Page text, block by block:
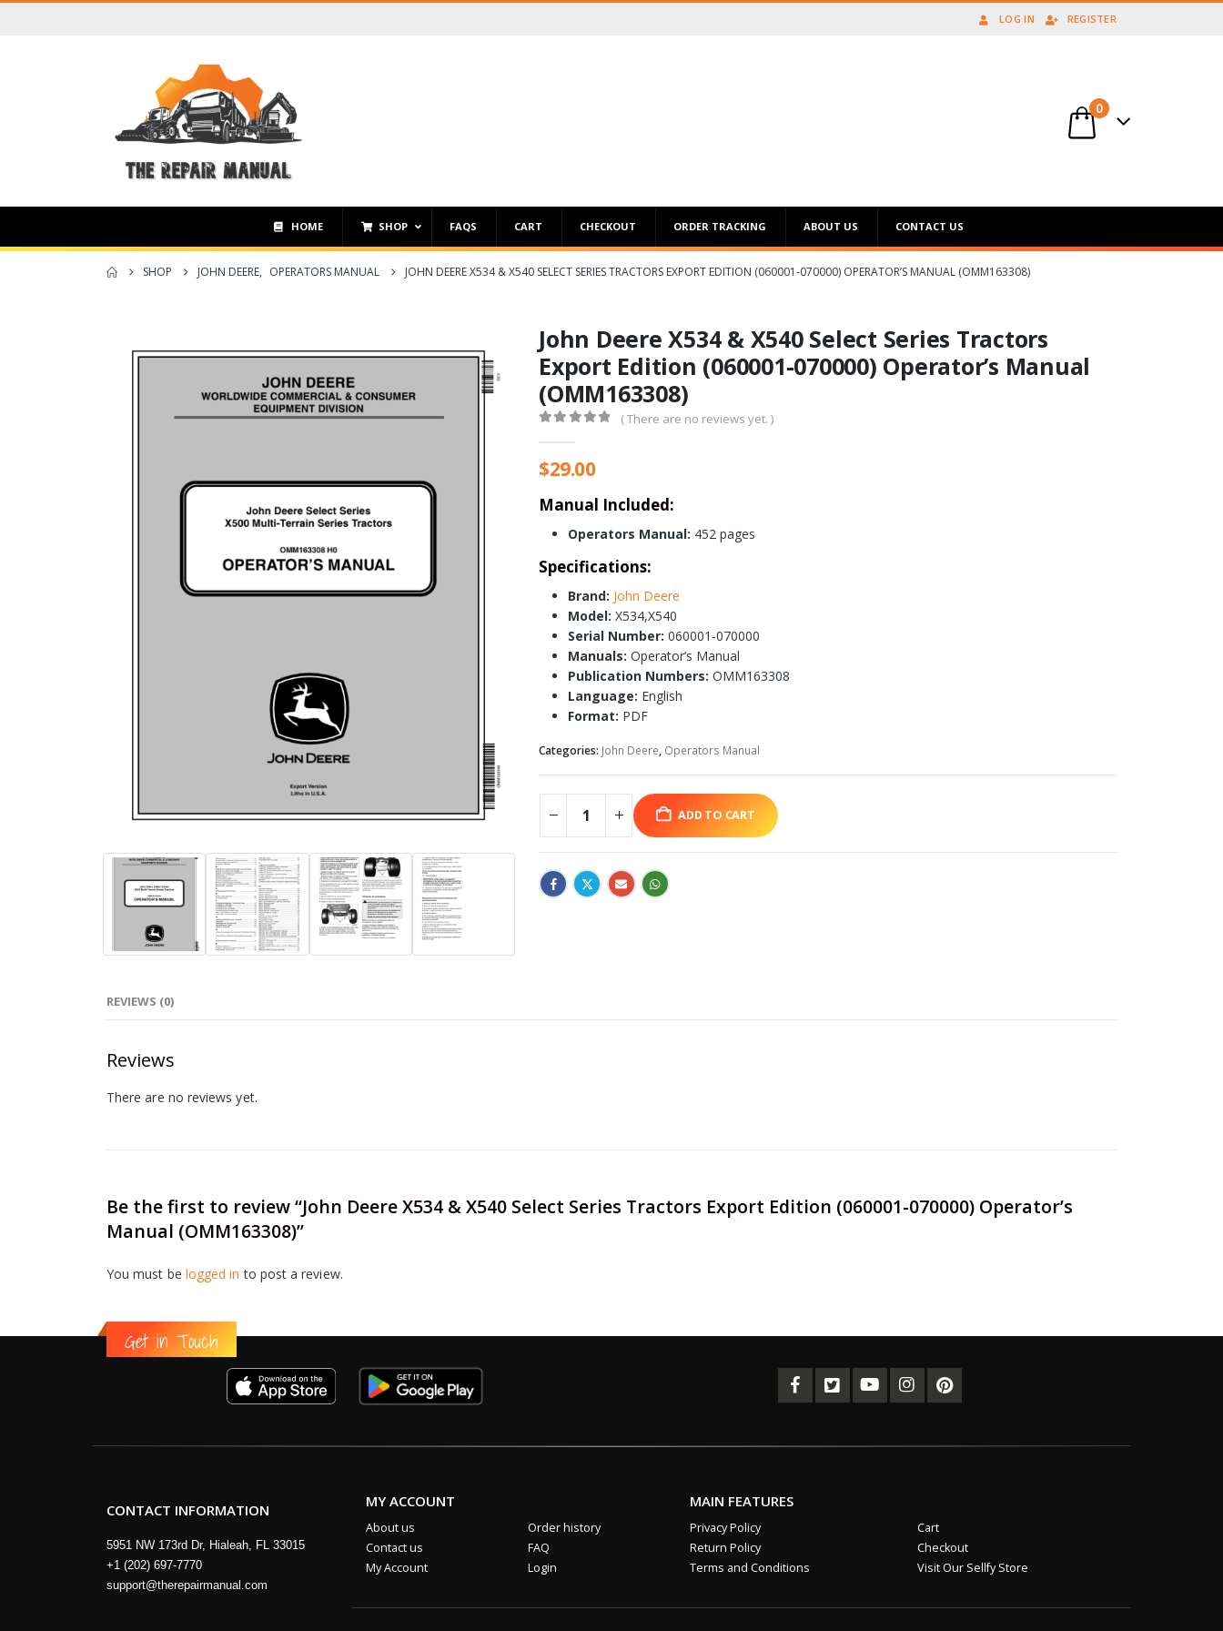
LOG IN REGISTER
0
HOME SHOP FAQS CART CHECKOUT ORDER TRACKING ABOUT US CONTACT US
SHOP JOHN DEERE, OPERATORS MANUAL JOHN DEERE X534 & X540 SELECT SERIES TRACTORS EXPORT EDITION (060001-070000) OPERATOR’S MANUAL (OMM163308)
John Deere X534 & X540 Select Series Tractors
Export Edition (060001-070000) Operator’s Manual
(OMM163308)
( There are no reviews yet. )
$29.00
Manual Included:
Operators Manual: 452 pages
Specifications:
Brand: John Deere
Model: X534,X540
Serial Number: 060001-070000
Manuals: Operator’s Manual
Publication Numbers: OMM163308
Language: English
Format: PDF
Categories: John Deere, Operators Manual
ADD TO CART
REVIEWS (0)
Reviews
There are no reviews yet.
Be the first to review “John Deere X534 & X540 Select Series Tractors Export Edition (060001-070000) Operator’s
Manual (OMM163308)”
You must be logged in to post a review.
Get in Touch
CONTACT INFORMATION
5951 NW 173rd Dr, Hialeah, FL 33015
+1 (202) 697-7770
support@therepairmanual.com
MY ACCOUNT
About us
Contact us
My Account
Order history
FAQ
Login
MAIN FEATURES
Privacy Policy
Return Policy
Terms and Conditions
Cart
Checkout
Visit Our Sellfy Store